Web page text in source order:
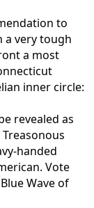
to
a very tough
a most
inner circle:
revealed as
handed
Vote
Wave of